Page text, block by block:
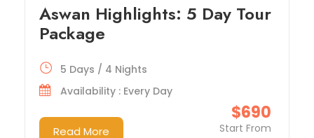
Aswan Highlights: 5 Day Tour
Package
$690
Start From
5 Days / 4 Nights
Availability : Every Day
Read More